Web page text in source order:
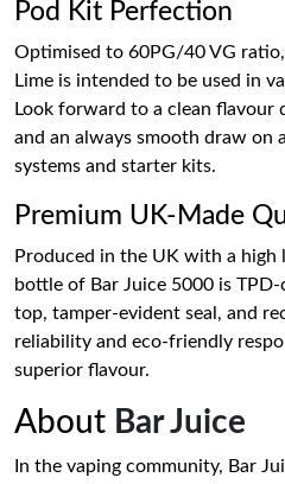
Pod Kit Perfection
Optimised to 60PG/40 VG
Lime is intended to be used in
Look forward to a clean flavour
and an always smooth draw on
systems and starter kits.
Premium UK-Made
Produced in the UK with a
bottle of Bar Juice 5000 is
top, tamper-evident seal, and
reliability and eco-friendly
superior flavour.
About Bar Juice
In the vaping community, Bar